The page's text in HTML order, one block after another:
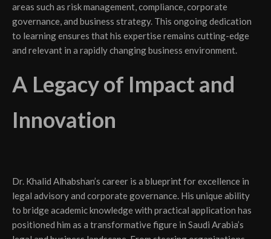
areas such as risk management, compliance, corporate
governance, and business strategy. This ongoing dedication
to learning ensures that his expertise remains cutting-edge
and relevant in a rapidly changing business environment.
A Legacy of Impact and
Innovation
Dr. Khalid Alhabshan’s career is a blueprint for excellence in
legal advisory and corporate governance. His unique ability
to bridge academic knowledge with practical application has
positioned him as a transformative figure in Saudi Arabia’s